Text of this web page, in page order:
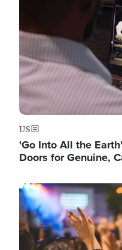
US
'Go Into All the
Doors for Genuine,
Image